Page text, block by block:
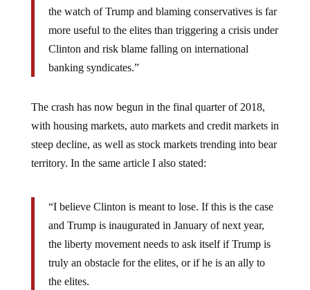
the watch of Trump and blaming conservatives is far
more useful to the elites than triggering a crisis under
Clinton and risk blame falling on international
banking syndicates.”
The crash has now begun in the final quarter of 2018,
with housing markets, auto markets and credit markets in
steep decline, as well as stock markets trending into bear
territory. In the same article I also stated:
“I believe Clinton is meant to lose. If this is the case
and Trump is inaugurated in January of next year,
the liberty movement needs to ask itself if Trump is
truly an obstacle for the elites, or if he is an ally to
the elites.